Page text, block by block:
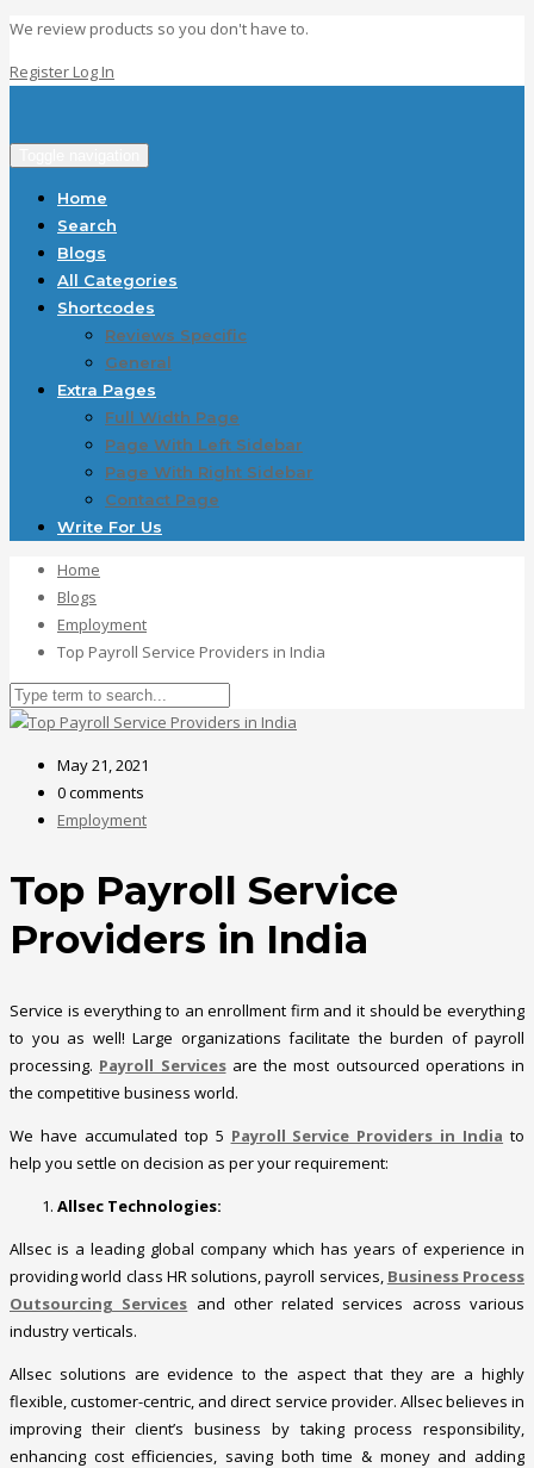
We review products so you don't have to.
Register Log In
Home
Search
Blogs
All Categories
Shortcodes
Reviews Specific
General
Extra Pages
Full Width Page
Page With Left Sidebar
Page With Right Sidebar
Contact Page
Write For Us
Home
Blogs
Employment
Top Payroll Service Providers in India
May 21, 2021
0 comments
Employment
Top Payroll Service
Providers in India
Service is everything to an enrollment firm and it should be everything
to you as well! Large organizations facilitate the burden of payroll
processing. Payroll Servicesare the most outsourced operations in
the competitive business world.
We have accumulated top 5 Payroll Service Providers in India to
help you settle on decision as per your requirement:
Allsec Technologies:
Allsec is a leading global company which has years of experience in
providing world class HR solutions, payroll services, Business Process
Outsourcing Services and other related services across various
industry verticals.
Allsec solutions are evidence to the aspect that they are a highly
flexible, customer-centric, and direct service provider. Allsec believes in
improving their client’s business by taking process responsibility,
enhancing cost efficiencies, saving both time & money and adding